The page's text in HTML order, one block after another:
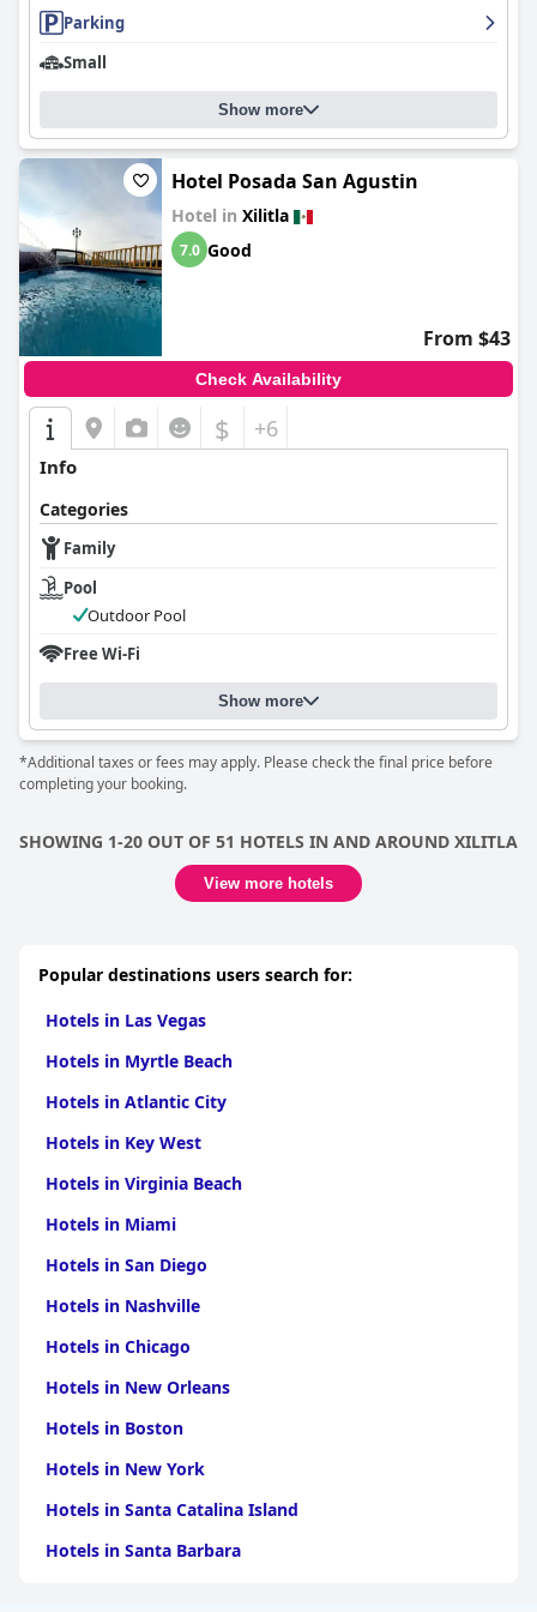
Parking
Small
Show more
Hotel Posada San Agustin
Hotel in Xilitla
7.0 Good
From $43
Check Availability
$ +6
Info
Categories
Family
Pool
Outdoor Pool
Free Wi-Fi
Show more
*Additional taxes or fees may apply. Please check the final price before
completing your booking.
SHOWING 1-20 OUT OF 51 HOTELS IN AND AROUND XILITLA
View more hotels
Popular destinations users search for:
Hotels in Las Vegas
Hotels in Myrtle Beach
Hotels in Atlantic City
Hotels in Key West
Hotels in Virginia Beach
Hotels in Miami
Hotels in San Diego
Hotels in Nashville
Hotels in Chicago
Hotels in New Orleans
Hotels in Boston
Hotels in New York
Hotels in Santa Catalina Island
Hotels in Santa Barbara